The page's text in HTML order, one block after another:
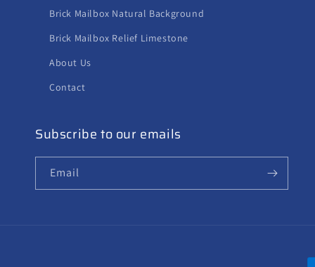
Brick Mailbox Natural Background
Brick Mailbox Relief Limestone
About Us
Contact
Subscribe to our emails
Email